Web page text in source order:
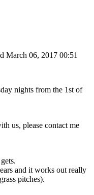
March 06, 2017 00:51
nights from the 1st of
us, please contact me
and it works out really
pitches).